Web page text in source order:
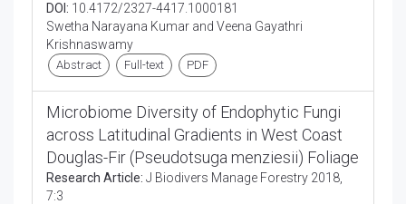
DOI: 10.4172/2327-4417.1000181
Swetha Narayana Kumar and Veena Gayathri
Krishnaswamy
Abstract Full-text PDF
Microbiome Diversity of Endophytic Fungi
across Latitudinal Gradients in West Coast
Douglas-Fir (Pseudotsuga menziesii) Foliage
Research Article: J Biodivers Manage Forestry 2018,
7:3